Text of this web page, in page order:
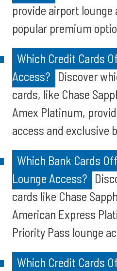
provide airport
popular premium
Which Credit Cards
Access? Discover
cards, like Chase
Amex Platinum,
access and exclusive
Which Bank Cards
Lounge Access?
cards like Chase
American Express
Priority Pass lounge
Which Credit Cards